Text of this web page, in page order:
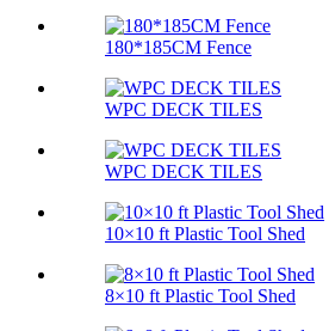
180*185CM Fence
WPC DECK TILES
WPC DECK TILES
10×10 ft Plastic Tool Shed
8×10 ft Plastic Tool Shed